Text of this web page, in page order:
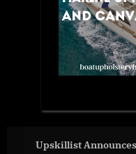
Upskillist